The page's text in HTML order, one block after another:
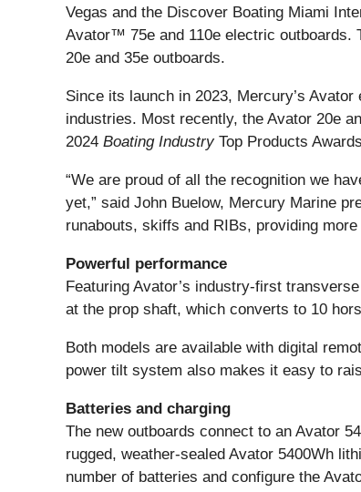
Vegas and the Discover Boating Miami
Avator™ 75e and 110e electric outboards.
20e and 35e outboards.
Since its launch in 2023, Mercury’s
industries. Most recently, the Avator 20e
2024 Boating IndustryTop Products
“We are proud of all the recognition we
yet,” said John Buelow, Mercury Marine
runabouts, skiffs and RIBs, providing
Powerful performance
Featuring Avator’s industry-first
at the prop shaft, which converts to 10
Both models are available with digital
power tilt system also makes it easy to
Batteries and charging
The new outboards connect to an Avator
rugged, weather-sealed Avator 5400Wh
number of batteries and configure the